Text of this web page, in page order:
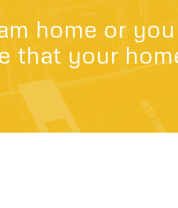
home or
that your